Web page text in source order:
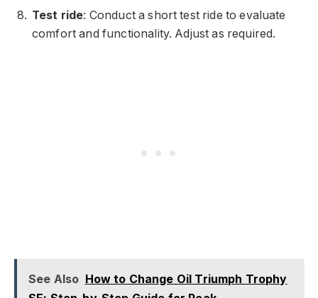
Test ride: Conduct a short test ride to evaluate
comfort and functionality. Adjust as required.
See Also How to Change Oil Triumph Trophy